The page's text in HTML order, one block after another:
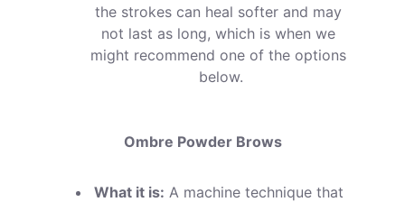
the strokes can heal softer and may
not last as long, which is when we
might recommend one of the options
below.
Ombre Powder Brows
What it is: A machine technique that